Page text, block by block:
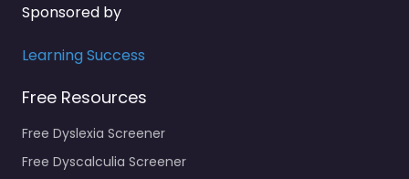
Sponsored by
Learning Success
Free Resources
Free Dyslexia Screener
Free Dyscalculia Screener